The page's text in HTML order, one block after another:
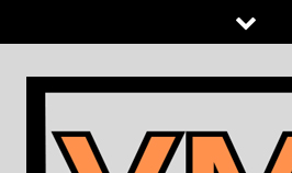
to
content